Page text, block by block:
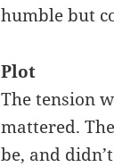
humble but
Plot
The tension
mattered.
be, and